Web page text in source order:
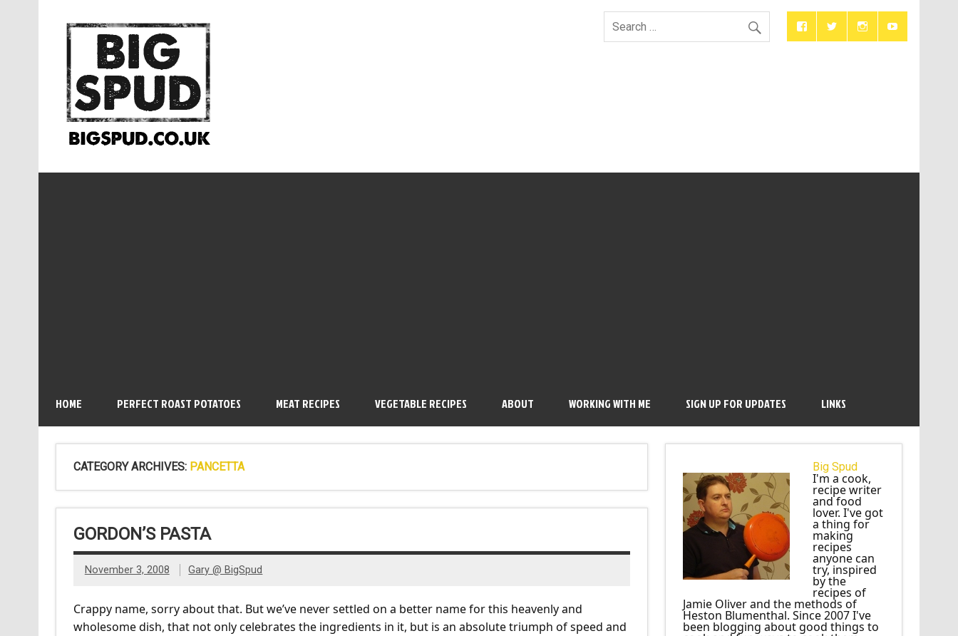
HOME PERFECT ROAST POTATOES MEAT RECIPES VEGETABLE RECIPES ABOUT WORKING WITH ME SIGN UP FOR UPDATES LINKS
CATEGORY ARCHIVES: PANCETTA
GORDON’S PASTA
November 3, 2008 Gary @ BigSpud
Crappy name, sorry about that. But we’ve never settled on a better name for this heavenly and
wholesome dish, that not only celebrates the ingredients in it, but is an absolute triumph of speed and
Big Spud
I'm a cook,
recipe writer
and food
lover. I've got
a thing for
making
recipes
anyone can
try, inspired
by the
recipes of
Jamie Oliver and the methods of
Heston Blumenthal. Since 2007 I've
been blogging about good things to